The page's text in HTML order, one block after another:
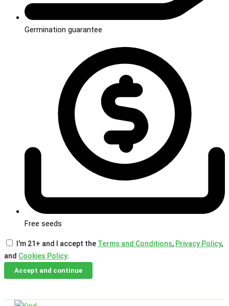
Germination guarantee
Free seeds
I'm 21+ and I accept the Terms and Conditions, Privacy Policy,
and Cookies Policy.
Accept and continue